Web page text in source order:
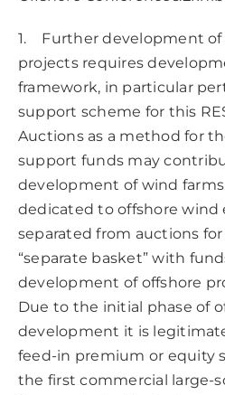
1. Further development of
projects requires
framework, in particular
support scheme for this
Auctions as a method for
support funds may
development of wind
dedicated to offshore wind
separated from auctions for
“separate basket” with
development of offshore
Due to the initial phase of
development it is
feed-in premium or equity
the first commercial large-